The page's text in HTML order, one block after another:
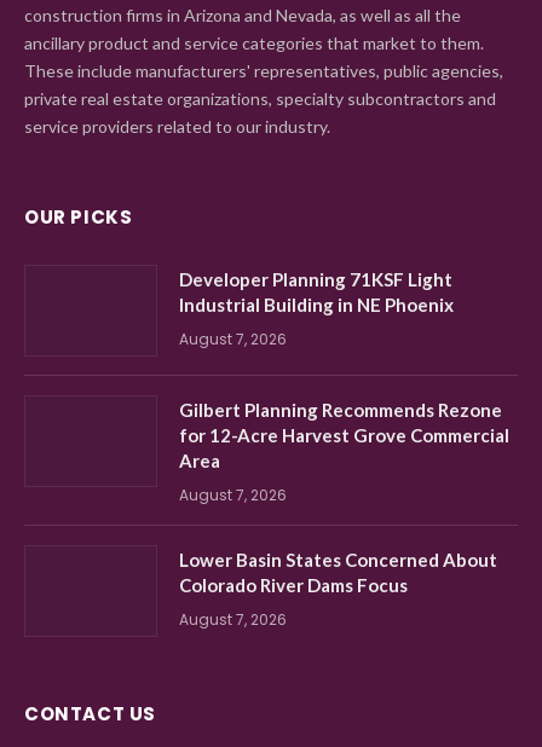
construction firms in Arizona and Nevada, as well as all the
ancillary product and service categories that market to them.
These include manufacturers' representatives, public agencies,
private real estate organizations, specialty subcontractors and
service providers related to our industry.
OUR PICKS
Developer Planning 71KSF Light
Industrial Building in NE Phoenix
August 7, 2026
Gilbert Planning Recommends Rezone
for 12-Acre Harvest Grove Commercial
Area
August 7, 2026
Lower Basin States Concerned About
Colorado River Dams Focus
August 7, 2026
CONTACT US